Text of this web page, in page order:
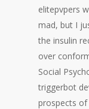
elitepvpers
mad, but I
the insulin
over
Social
triggerbot
prospects of